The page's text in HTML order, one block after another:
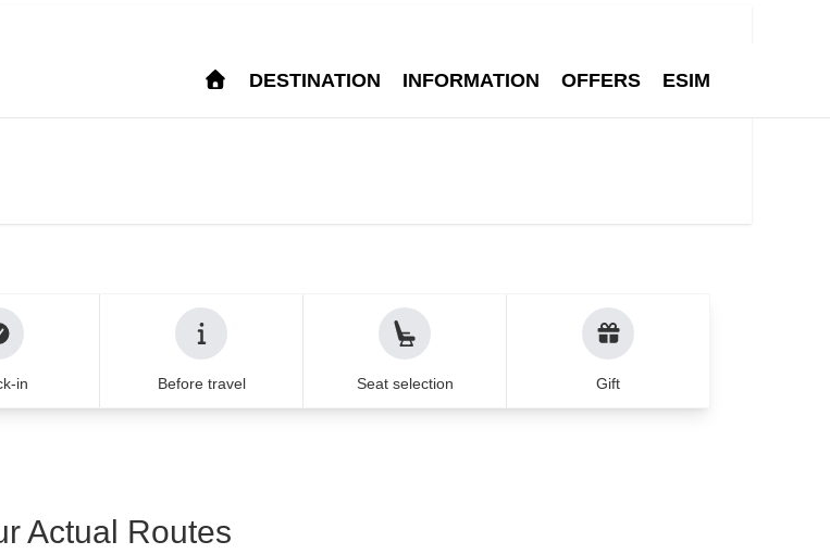
DESTINATION INFORMATION OFFERS ESIM
major European cities - Air
in Before travel Seat selection Gift
Actual Routes